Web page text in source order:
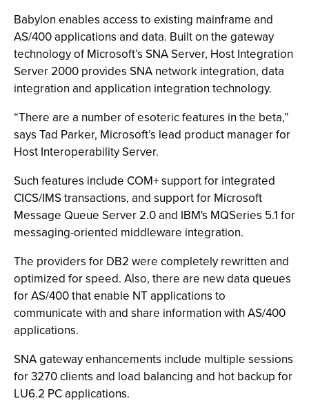
Babylon enables access to existing mainframe and
AS/400 applications and data. Built on the gateway
technology of Microsoft’s SNA Server, Host Integration
Server 2000 provides SNA network integration, data
integration and application integration technology.
“There are a number of esoteric features in the beta,”
says Tad Parker, Microsoft’s lead product manager for
Host Interoperability Server.
Such features include COM+ support for integrated
CICS/IMS transactions, and support for Microsoft
Message Queue Server 2.0 and IBM's MQSeries 5.1 for
messaging-oriented middleware integration.
The providers for DB2 were completely rewritten and
optimized for speed. Also, there are new data queues
for AS/400 that enable NT applications to
communicate with and share information with AS/400
applications.
SNA gateway enhancements include multiple sessions
for 3270 clients and load balancing and hot backup for
LU6.2 PC applications.